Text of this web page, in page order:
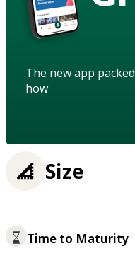
The new app
how
Size
Time to Maturity